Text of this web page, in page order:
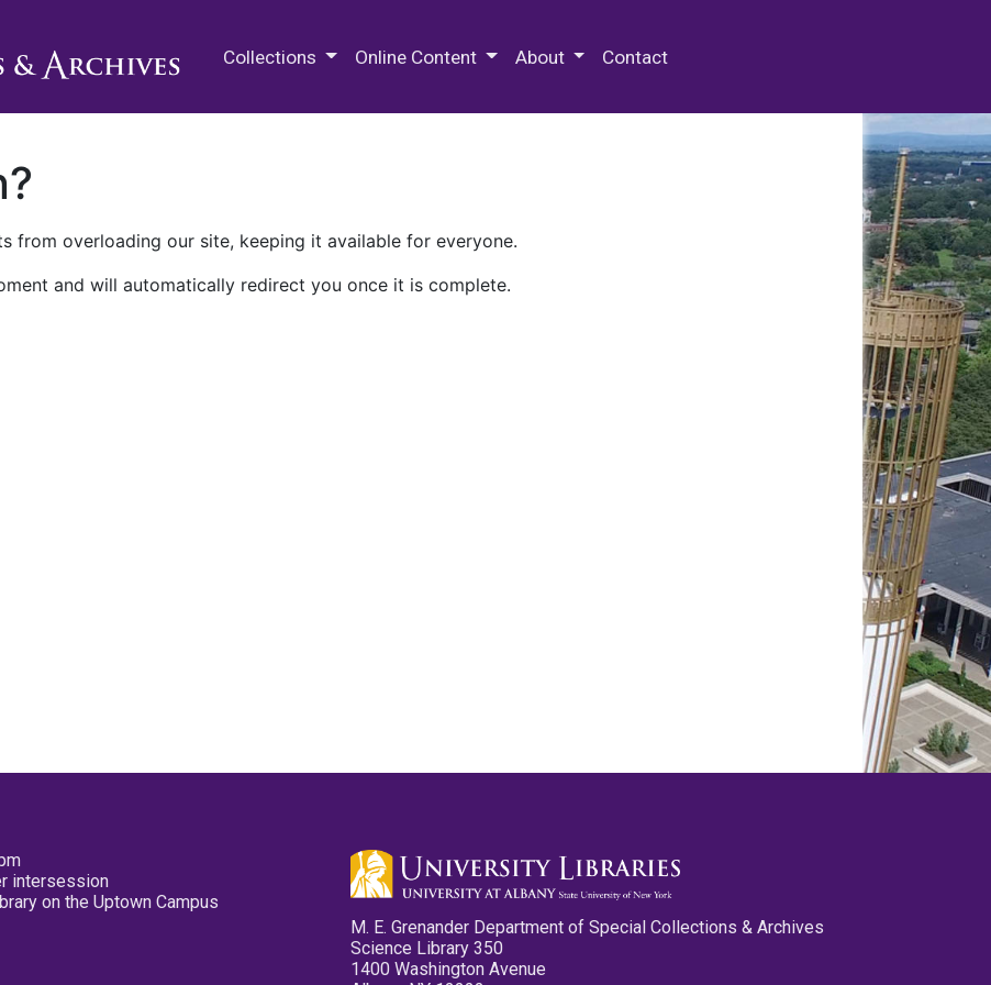
Collections Online Content About Contact
from overloading our site, keeping it available for everyone.
and will automatically redirect you once it is complete.
intersession
on the Uptown Campus
M. E. Grenander Department of Special Collections & Archives
Science Library 350
1400 Washington Avenue